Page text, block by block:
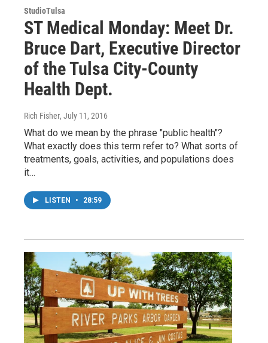
StudioTulsa
ST Medical Monday: Meet Dr.
Bruce Dart, Executive Director
of the Tulsa City-County
Health Dept.
Rich Fisher, July 11, 2016
What do we mean by the phrase "public health"?
What exactly does this term refer to? What sorts of
treatments, goals, activities, and populations does
it…
LISTEN • 28:59